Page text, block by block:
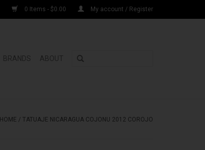
0 Items - $0.00 My account / Register
BRANDS ABOUT
HOME / TATUAJE NICARAGUA COJONU 2012 COROJO